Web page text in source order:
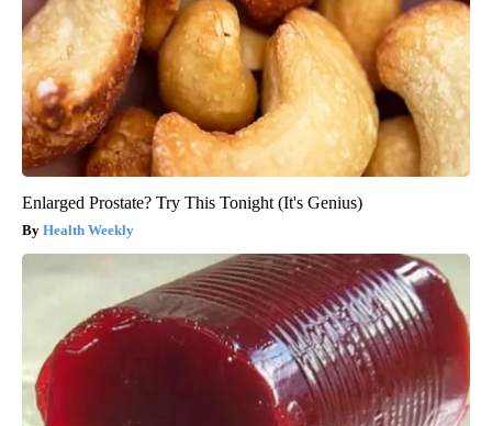
Enlarged Prostate? Try This Tonight (It's Genius)
Health Weekly